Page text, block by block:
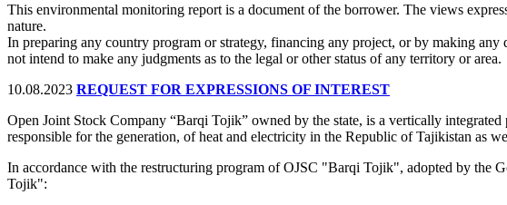
This environmental monitoring report is a document of the borrower. The views
nature.
In preparing any country program or strategy, financing any project, or by making
not intend to make any judgments as to the legal or other status of any territory or area.
10.08.2023 REQUEST FOR EXPRESSIONS OF INTEREST
Open Joint Stock Company “Barqi Tojik” owned by the state, is a vertically
responsible for the generation, of heat and electricity in the Republic of Tajikistan as
In accordance with the restructuring program of OJSC "Barqi Tojik", adopted by the
Tojik":